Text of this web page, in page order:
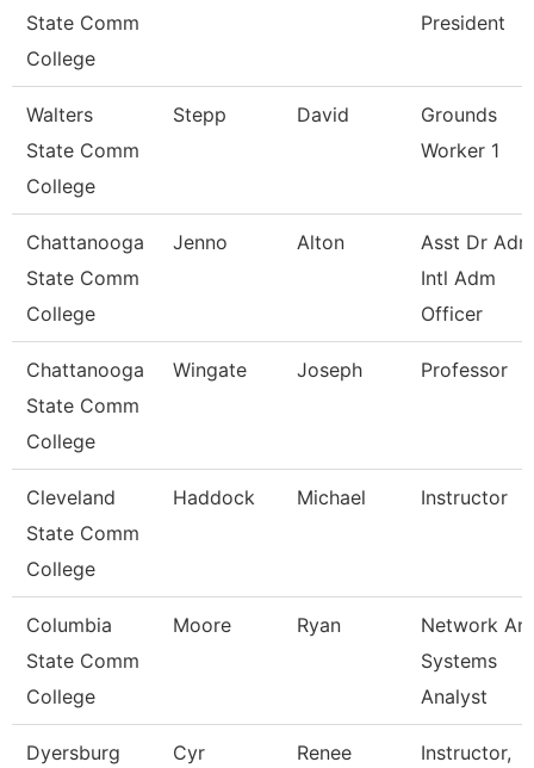
State Comm
College
President
Walters
State Comm
College
Stepp David
Grounds
Worker 1
Chattanooga
State Comm
College
Jenno Alton
Asst Dr Adm
Intl Adm
Officer
Chattanooga
State Comm
College
Wingate Joseph Professor
Cleveland
State Comm
College
Haddock Michael Instructor
Columbia
State Comm
College
Moore Ryan
Network
Systems
Analyst
Dyersburg Cyr Renee Instructor,